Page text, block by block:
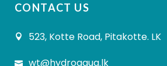
CONTACT US
523, Kotte Road, Pitakotte. LK
wt@hydroaqua.lk